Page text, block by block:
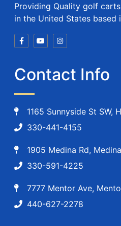
Providing Quality golf
in the United States based
Contact Info
1165 Sunnyside St SW,
330-441-4155
1905 Medina Rd,
330-591-4225
7777 Mentor Ave,
440-627-2278